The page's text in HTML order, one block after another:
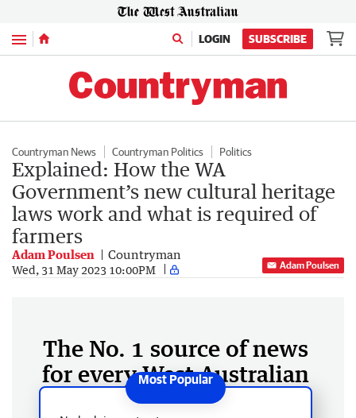
Menu LOGIN SUBSCRIBE
Countryman News Countryman Politics Politics
Explained: How the WA
Government’s new cultural heritage
laws work and what is required of
farmers
Adam Poulsen Countryman
Wed, 31 May 2023 10:00PM Adam Poulsen
The No. 1 source of news
for every West Australian